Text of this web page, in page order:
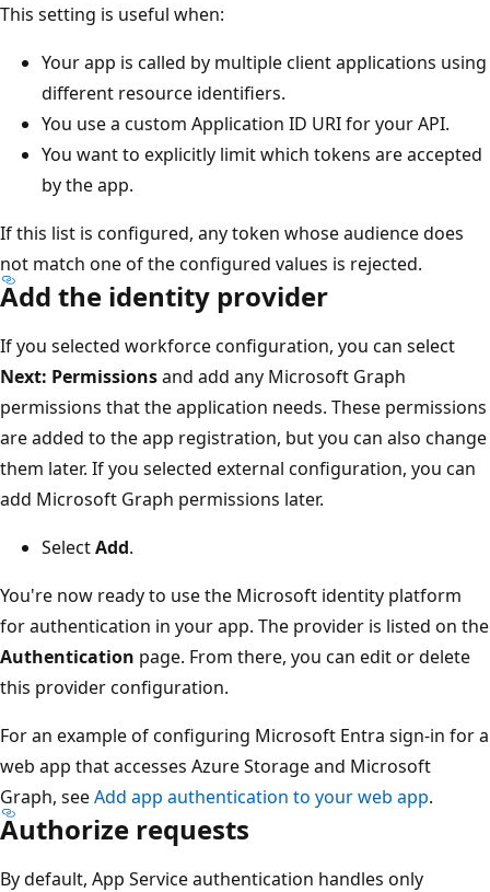
This setting is useful when:
Your app is called by multiple client applications using
different resource identifiers.
You use a custom Application ID URI for your API.
You want to explicitly limit which tokens are accepted
by the app.
If this list is configured, any token whose audience does
not match one of the configured values is rejected.
Add the identity provider
If you selected workforce configuration, you can select
Next: Permissionsand add any Microsoft Graph
permissions that the application needs. These permissions
are added to the app registration, but you can also change
them later. If you selected external configuration, you can
add Microsoft Graph permissions later.
SelectAdd.
You're now ready to use the Microsoft identity platform
for authentication in your app. The provider is listed on the
Authentication page. From there, you can edit or delete
this provider configuration.
For an example of configuring Microsoft Entra sign-in for a
web app that accesses Azure Storage and Microsoft
Graph, seeAdd app authentication to your web app.
Authorize requests
By default, App Service authentication handles only